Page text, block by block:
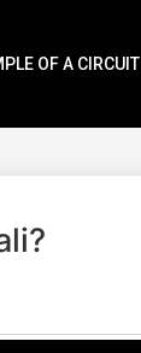
OF A CIRCUIT